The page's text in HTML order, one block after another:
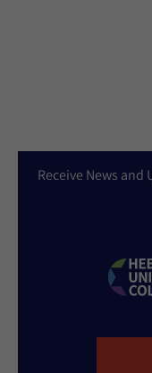
Receive News